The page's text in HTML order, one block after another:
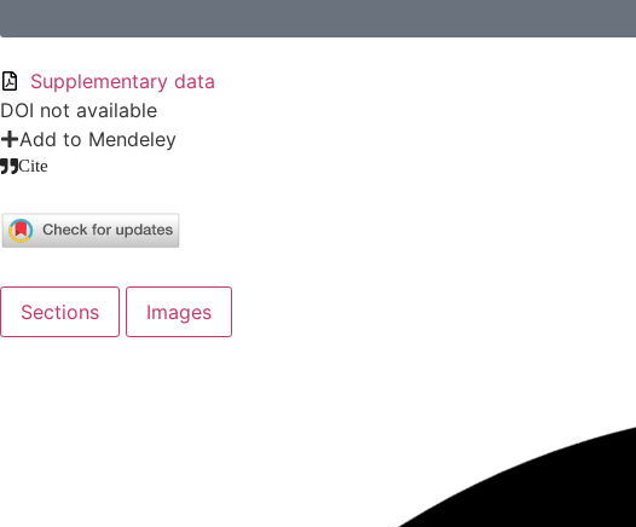
Supplementary data
DOI not available
Add to Mendeley
Cite
Sections Images